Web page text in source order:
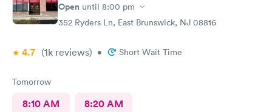
Open until 8:00 pm
352 Ryders Ln, East Brunswick, NJ 08816
4.7 (1k reviews) • Short Wait Time
Tomorrow
8:10 AM 8:20 AM